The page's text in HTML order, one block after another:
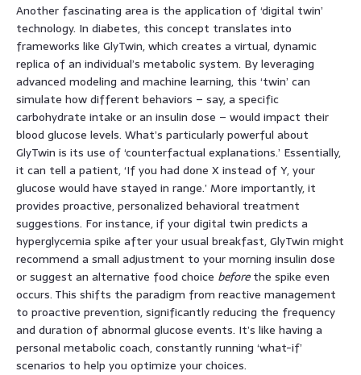
Another fascinating area is the application of ‘digital twin’
technology. In diabetes, this concept translates into
frameworks like GlyTwin, which creates a virtual, dynamic
replica of an individual’s metabolic system. By leveraging
advanced modeling and machine learning, this ‘twin’ can
simulate how different behaviors – say, a specific
carbohydrate intake or an insulin dose – would impact their
blood glucose levels. What’s particularly powerful about
GlyTwin is its use of ‘counterfactual explanations.’ Essentially,
it can tell a patient, ‘If you had done X instead of Y, your
glucose would have stayed in range.’ More importantly, it
provides proactive, personalized behavioral treatment
suggestions. For instance, if your digital twin predicts a
hyperglycemia spike after your usual breakfast, GlyTwin might
recommend a small adjustment to your morning insulin dose
or suggest an alternative food choice beforethe spike even
occurs. This shifts the paradigm from reactive management
to proactive prevention, significantly reducing the frequency
and duration of abnormal glucose events. It’s like having a
personal metabolic coach, constantly running ‘what-if’
scenarios to help you optimize your choices.